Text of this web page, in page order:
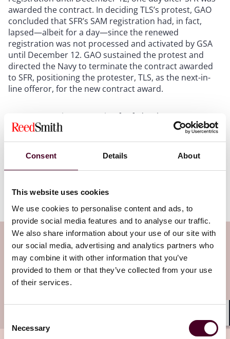
Consent Details About
This website uses cookies
We use cookies to personalise content and ads, to
provide social media features and to analyse our traffic.
We also share information about your use of our site with
our social media, advertising and analytics partners who
may combine it with other information that you’ve
provided to them or that they’ve collected from your use
of their services.
Selection
Necessary
awarded the contract. In deciding TLS’s protest, GAO
concluded that SFR’s SAM registration had, in fact,
lapsed—albeit for a day—since the renewed
registration was not processed and activated by GSA
until December 12. GAO sustained the protest and
directed the Navy to terminate the contract awarded
to SFR, positioning the protester, TLS, as the next-in-
line offeror, for the new contract award.
POV: Companies competing for federal government
contracts must be intentional about keeping their SAM
registrations both active and accurate at all times,
particularly when submitted bids and proposals are
under consideration for award. An expired SAM
registration gives competitors—as well as the
your hands. Don’t snooze on SAM.
Subscribe to the Viewpoints
newsletter
Subscribe to receive latest insights directly to
your inbox
Subscribe